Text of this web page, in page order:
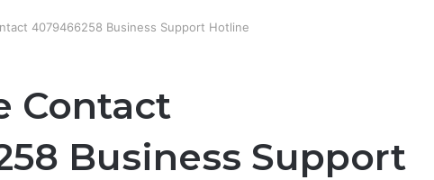
4079466258 Business Support Hotline
Contact
Business Support